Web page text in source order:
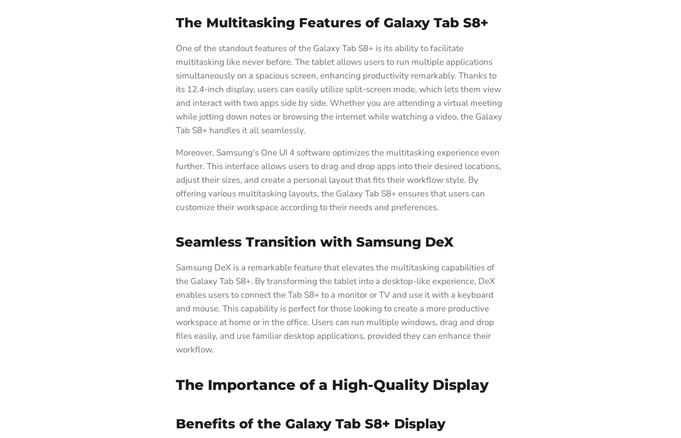
The Multitasking Features of Galaxy Tab S8+
One of the standout features of the Galaxy Tab S8+ is its ability to facilitate
multitasking like never before. The tablet allows users to run multiple applications
simultaneously on a spacious screen, enhancing productivity remarkably. Thanks to
its 12.4-inch display, users can easily utilize split-screen mode, which lets them view
and interact with two apps side by side. Whether you are attending a virtual meeting
while jotting down notes or browsing the internet while watching a video, the Galaxy
Tab S8+ handles it all seamlessly.
Moreover, Samsung's One UI 4 software optimizes the multitasking experience even
further. This interface allows users to drag and drop apps into their desired locations,
adjust their sizes, and create a personal layout that fits their workflow style. By
offering various multitasking layouts, the Galaxy Tab S8+ ensures that users can
customize their workspace according to their needs and preferences.
Seamless Transition with Samsung DeX
Samsung DeX is a remarkable feature that elevates the multitasking capabilities of
the Galaxy Tab S8+. By transforming the tablet into a desktop-like experience, DeX
enables users to connect the Tab S8+ to a monitor or TV and use it with a keyboard
and mouse. This capability is perfect for those looking to create a more productive
workspace at home or in the office. Users can run multiple windows, drag and drop
files easily, and use familiar desktop applications, provided they can enhance their
workflow.
The Importance of a High-Quality Display
Benefits of the Galaxy Tab S8+ Display